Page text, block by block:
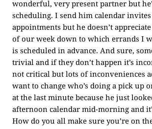
wonderful, very present partner but
scheduling. I send him calendar
appointments but he doesn’t
of our week down to which errands I
is scheduled in advance. And sure,
trivial and if they don’t happen it’s
not critical but lots of inconveniences
want to change who’s doing a pick up
at the last minute because he just
afternoon calendar mid-morning and
How do you all make sure you’re on